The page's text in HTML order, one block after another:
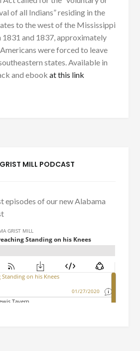
of all Indians” residing in the
to the west of the Mississippi
1831 and 1837, approximately
were forced to leave
states. Available in
and ebook at this link
MILL PODCAST
episodes of our new Alabama